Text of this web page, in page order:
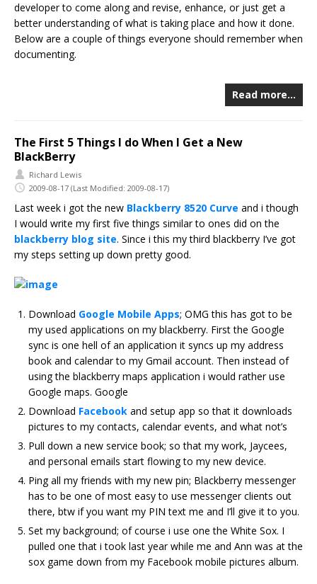
developer to come along and revise, enhance, or just get a
better understanding of what is taking place and how it done.
Below are a couple of things everyone should remember when
documenting.
Read more…
The First 5 Things I do When I Get a New
BlackBerry
Richard Lewis
2009-08-17 (Last Modified: 2009-08-17)
Last week i got the new Blackberry 8520 Curve and i though
I would write my first five things similar to ones did on the
blackberry blog site. Since i this my third blackberry I’ve got
my steps setting up down pretty good.
Download Google Mobile Apps; OMG this has got to be
my used applications on my blackberry. First the Google
sync is one hell of an application it syncs up my address
book and calendar to my Gmail account. Then instead of
using the blackberry maps application i would rather use
Google maps. Google
Download Facebook and setup app so that it downloads
pictures to my contacts, calendar events, and what not’s
Pull down a new service book; so that my work, Jaycees,
and personal emails start flowing to my new device.
Ping all my friends with my new pin; Blackberry messenger
has to be one of most easy to use messenger clients out
there, btw if you want my PIN text me and I’ll give it to you.
Set my background; of course i use one the White Sox. I
pulled one that i took last year while me and Ann was at the
sox game down from my Facebook mobile pictures album.